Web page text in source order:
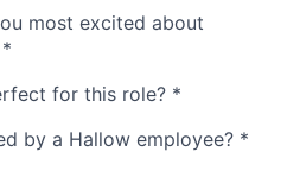
most excited about
*
for this role? *
by a Hallow employee? *